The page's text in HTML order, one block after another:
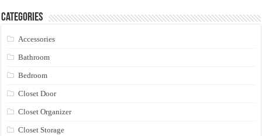
Categories
Accessories
Bathroom
Bedroom
Closet Door
Closet Organizer
Closet Storage